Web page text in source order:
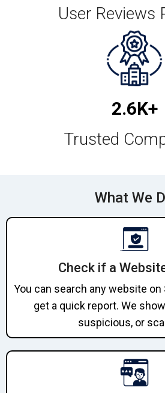
User Reviews
3K+
Trusted
What We
Check if a
You can search any website on
get a quick report. We
suspicious, or